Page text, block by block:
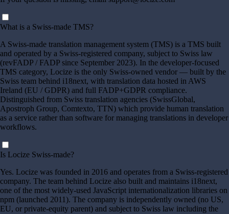
What is a Swiss-made TMS?
A Swiss-made translation management system (TMS) is a TMS built
and operated by a Swiss-registered company, subject to Swiss law
(revFADP / FADP since September 2023). In the developer-focused
TMS category, Locize is the only Swiss-owned vendor — built by the
Swiss team behind i18next, with translation data hosted in AWS
Ireland (EU / GDPR) and full FADP+GDPR compliance.
Distinguished from Swiss translation agencies (SwissGlobal,
Apostroph Group, Comtexto, TTN) which provide human translation
as a service rather than software for managing translations in developer
workflows.
Is Locize Swiss-made?
Yes. Locize was founded in 2016 and operates from a Swiss-registered
company. The team behind Locize also built and maintains i18next,
one of the most widely-used JavaScript internationalization libraries on
npm (launched 2011). The company is independently owned (no US,
EU, or private-equity parent) and subject to Swiss law including the